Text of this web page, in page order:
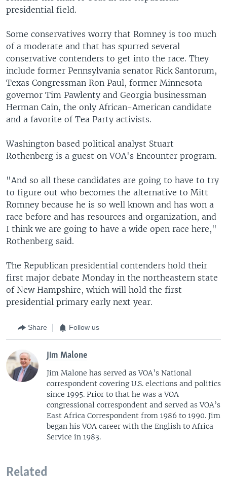
presidential field.
Some conservatives worry that Romney is too much
of a moderate and that has spurred several
conservative contenders to get into the race. They
include former Pennsylvania senator Rick Santorum,
Texas Congressman Ron Paul, former Minnesota
governor Tim Pawlenty and Georgia businessman
Herman Cain, the only African-American candidate
and a favorite of Tea Party activists.
Washington based political analyst Stuart
Rothenberg is a guest on VOA's Encounter program.
"And so all these candidates are going to have to try
to figure out who becomes the alternative to Mitt
Romney because he is so well known and has won a
race before and has resources and organization, and
I think we are going to have a wide open race here,"
Rothenberg said.
The Republican presidential contenders hold their
first major debate Monday in the northeastern state
of New Hampshire, which will hold the first
presidential primary early next year.
Share Follow us
Jim Malone
Jim Malone has served as VOA’s National
correspondent covering U.S. elections and politics
since 1995. Prior to that he was a VOA
congressional correspondent and served as VOA’s
East Africa Correspondent from 1986 to 1990. Jim
began his VOA career with the English to Africa
Service in 1983.
Related